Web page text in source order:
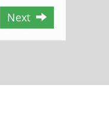
Next